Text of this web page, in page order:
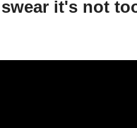
it's not